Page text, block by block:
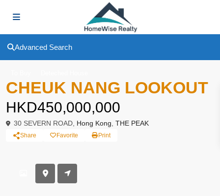
Advanced Search
CHEUK NANG LOOKOUT
HKD450,000,000
30 SEVERN ROAD, Hong Kong THE PEAK
Share Favorite Print